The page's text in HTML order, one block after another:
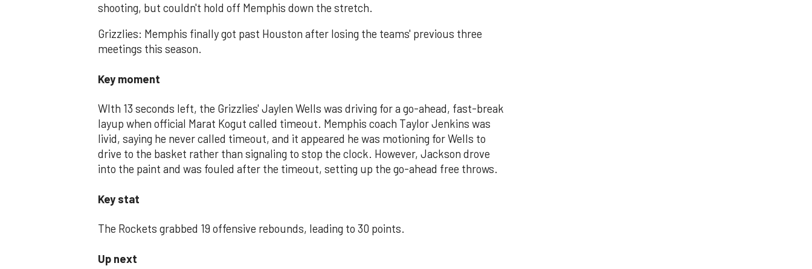
shooting, but couldn't hold off Memphis down the stretch.
Grizzlies: Memphis finally got past Houston after losing the teams' previous three
meetings this season.
Key moment
WIth 13 seconds left, the Grizzlies' Jaylen Wells was driving for a go-ahead, fast-break
layup when official Marat Kogut called timeout. Memphis coach Taylor Jenkins was
livid, saying he never called timeout, and it appeared he was motioning for Wells to
drive to the basket rather than signaling to stop the clock. However, Jackson drove
into the paint and was fouled after the timeout, setting up the go-ahead free throws.
Key stat
The Rockets grabbed 19 offensive rebounds, leading to 30 points.
Up next